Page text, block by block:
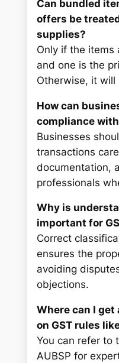
Can bundled
offers be
supplies?
Only if the items
and one is the
Otherwise, it will
How can
compliance
Businesses
transactions
documentation,
professionals
Why is
important for
Correct
ensures the
avoiding
objections.
Where can I
on GST rules
You can refer to
AUBSP for